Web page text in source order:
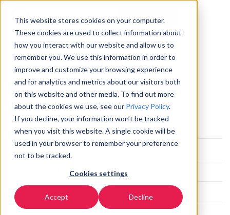
This website stores cookies on your computer.
These cookies are used to collect information about
how you interact with our website and allow us to
remember you. We use this information in order to
improve and customize your browsing experience
and for analytics and metrics about our visitors both
on this website and other media. To find out more
about the cookies we use, see our Privacy Policy.
If you decline, your information won’t be tracked
when you visit this website. A single cookie will be
used in your browser to remember your preference
not to be tracked.
Cookies settings
Accept Decline
Our Blogs
Categories
Partnerships
Organizations' Leaders
Smart Workspace